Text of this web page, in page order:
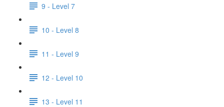
9 - Level 7
10 - Level 8
11 - Level 9
12 - Level 10
13 - Level 11